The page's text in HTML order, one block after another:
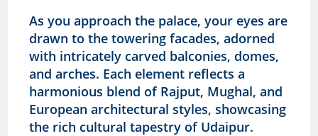
As you approach the palace, your eyes are
drawn to the towering facades, adorned
with intricately carved balconies, domes,
and arches. Each element reflects a
harmonious blend of Rajput, Mughal, and
European architectural styles, showcasing
the rich cultural tapestry of Udaipur.